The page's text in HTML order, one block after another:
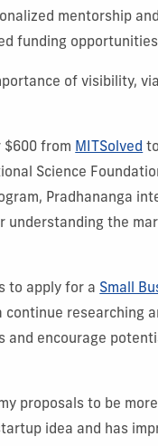
mentorship
funding
of visibility,
$600 from MITSolved
Science
Pradhananga
understanding the
to apply for a Small
continue researching
and encourage
proposals to be
idea and has